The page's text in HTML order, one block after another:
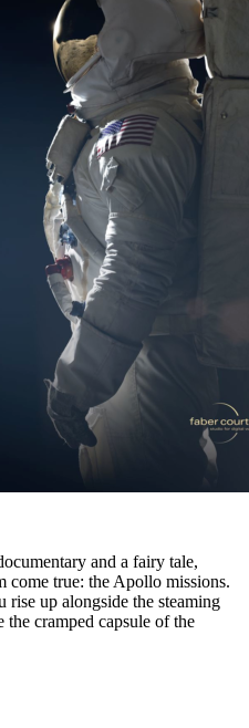
and a fairy tale,
come true: the Apollo missions.
rise up alongside the steaming
cramped capsule of the